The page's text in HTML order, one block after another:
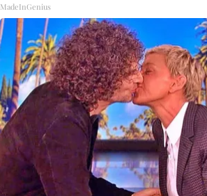
MadeInGenius